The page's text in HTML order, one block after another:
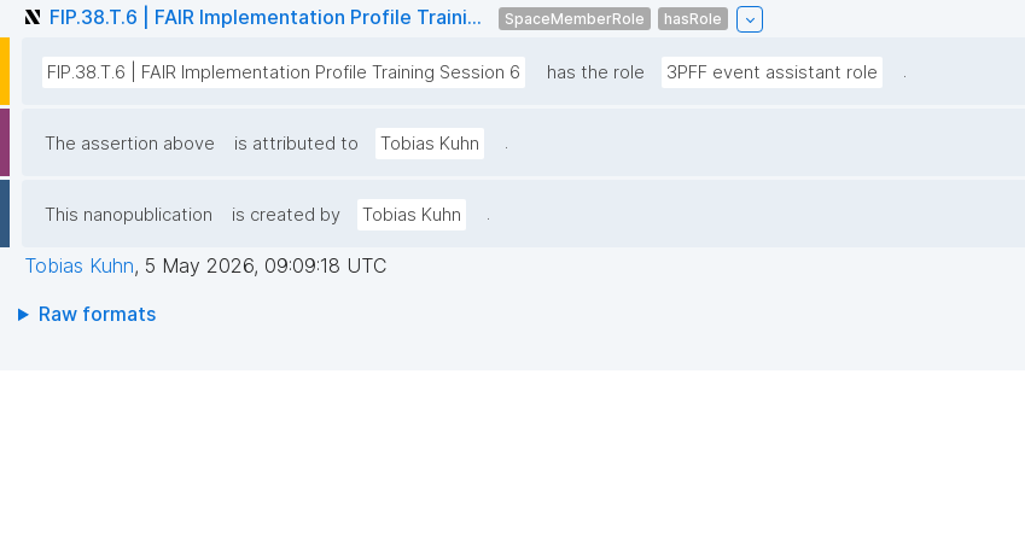
FIP.38.T.6 | FAIR Implementation Profile Traini... SpaceMemberRole hasRole
FIP.38.T.6 | FAIR Implementation Profile Training Session 6 has the role 3PFF event assistant role .
The assertion above is attributed to Tobias Kuhn .
This nanopublication is created by Tobias Kuhn .
Tobias Kuhn, 5 May 2026, 09:09:18 UTC
Raw formats